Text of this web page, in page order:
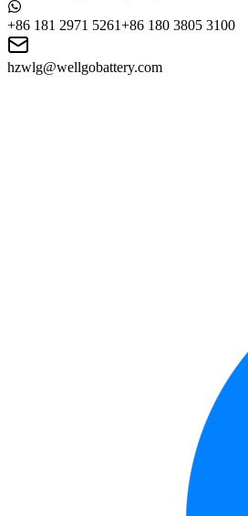
+86 181 2971 5261+86 180 3805 3100
hzwlg@wellgobattery.com